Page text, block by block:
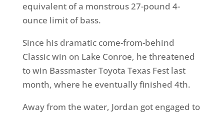
equivalent of a monstrous 27-pound 4-
ounce limit of bass.
Since his dramatic come-from-behind
Classic win on Lake Conroe, he threatened
to win Bassmaster Toyota Texas Fest last
month, where he eventually finished 4th.
Away from the water, Jordan got engaged to